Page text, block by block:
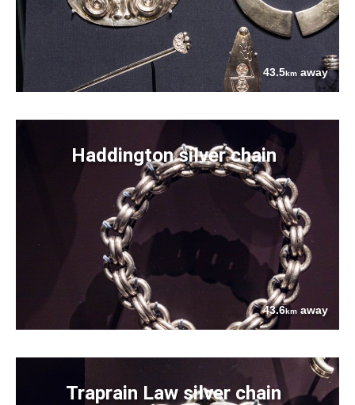
43.5km away
Haddington silver chain
43.6km away
Traprain Law silver chain